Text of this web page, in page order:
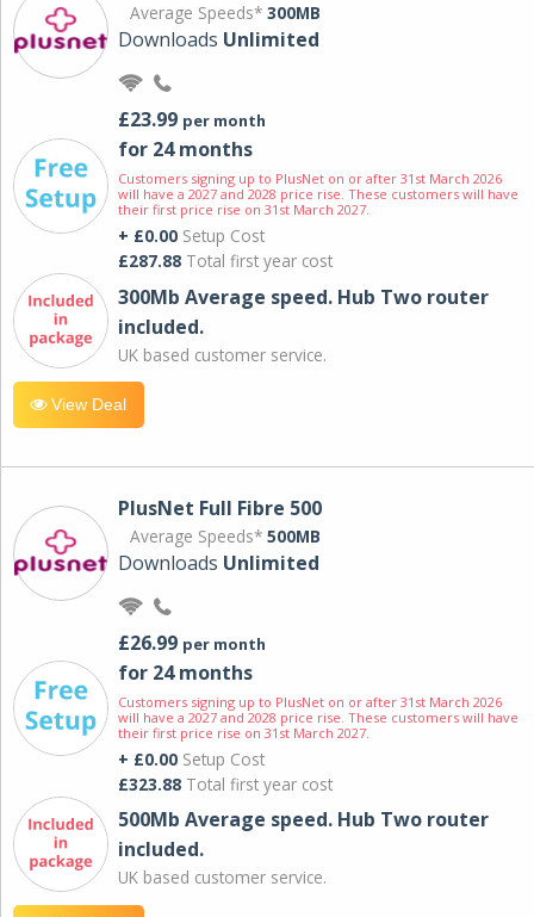
Average Speeds* 300MB
Downloads Unlimited
£23.99 per month
for 24 months
Customers signing up to PlusNet on or after 31st March 2026
will have a 2027 and 2028 price rise. These customers will have
their first price rise on 31st March 2027.
+ £0.00 Setup Cost
£287.88 Total first year cost
300Mb Average speed. Hub Two router
included.
UK based customer service.
View Deal
PlusNet Full Fibre 500
Average Speeds* 500MB
Downloads Unlimited
£26.99 per month
for 24 months
Customers signing up to PlusNet on or after 31st March 2026
will have a 2027 and 2028 price rise. These customers will have
their first price rise on 31st March 2027.
+ £0.00 Setup Cost
£323.88 Total first year cost
500Mb Average speed. Hub Two router
included.
UK based customer service.